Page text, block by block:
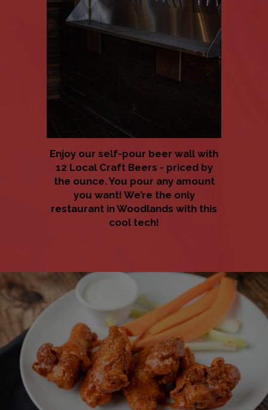
Enjoy our self-pour beer wall with
12 Local Craft Beers - priced by
the ounce. You pour any amount
you want! We’re the only
restaurant in Woodlands with this
cool tech!